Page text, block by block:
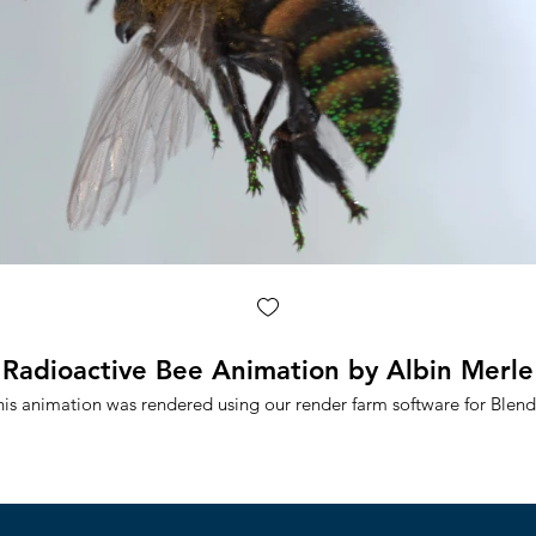
Radioactive Bee Animation by Albin Merle
animation was rendered using our render farm software for